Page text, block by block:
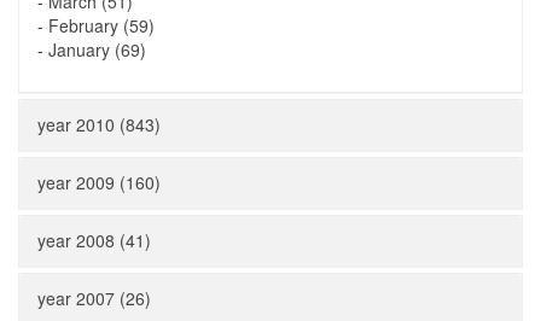
- February (59)
- January (69)
year 2010 (843)
year 2009 (160)
year 2008 (41)
year 2007 (26)